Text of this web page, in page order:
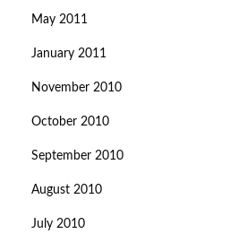
May 2011
January 2011
November 2010
October 2010
September 2010
August 2010
July 2010